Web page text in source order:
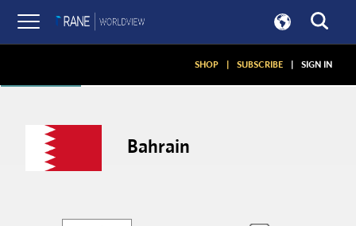
SHOP | SUBSCRIBE | SIGN IN
Bahrain